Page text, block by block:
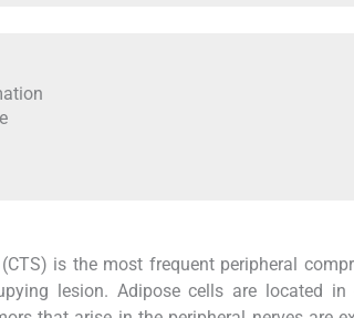
is the most frequent peripheral
lesion. Adipose cells are located